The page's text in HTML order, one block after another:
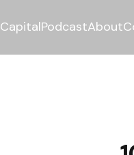
CapitalPodcastAbout